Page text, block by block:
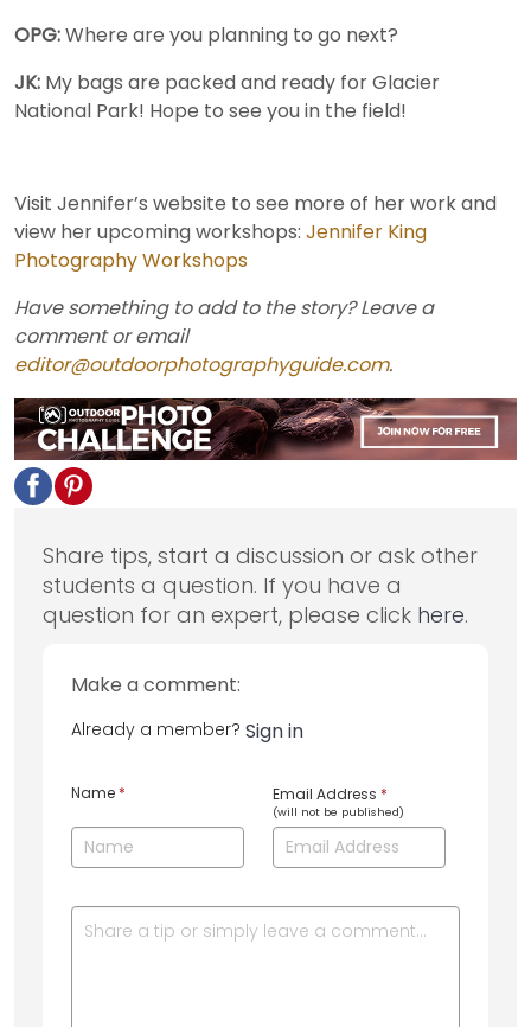
OPG:Where are you planning to go next?
JK: My bags are packed and ready for Glacier
National Park! Hope to see you in the field!
Visit Jennifer’s website to see more of her work and
view her upcoming workshops: Jennifer King
Photography Workshops
Have something to add to the story? Leave a
comment or email
editor@outdoorphotographyguide.com.
Share tips, start a discussion or ask other
students a question. If you have a
question for an expert, please click here.
Make a comment:
Already a member? Sign in
Name * Email Address *
(will not be published)